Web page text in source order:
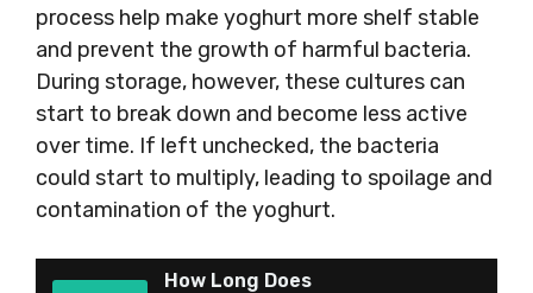
process help make yoghurt more shelf stable
and prevent the growth of harmful bacteria.
During storage, however, these cultures can
start to break down and become less active
over time. If left unchecked, the bacteria
could start to multiply, leading to spoilage and
contamination of the yoghurt.
How Long Does